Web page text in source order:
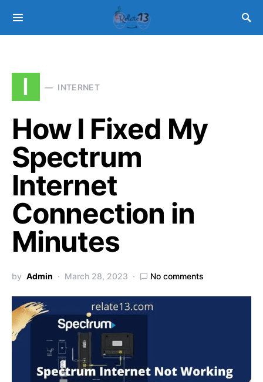
I INTERNET
How I Fixed My
Spectrum
Internet
Connection in
Minutes
by Admin March 28, 2023 No comments